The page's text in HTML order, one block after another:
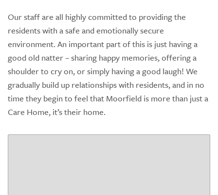
Our staff are all highly committed to providing the
residents with a safe and emotionally secure
environment. An important part of this is just having a
good old natter – sharing happy memories, offering a
shoulder to cry on, or simply having a good laugh! We
gradually build up relationships with residents, and in no
time they begin to feel that Moorfield is more than just a
Care Home, it’s their home.